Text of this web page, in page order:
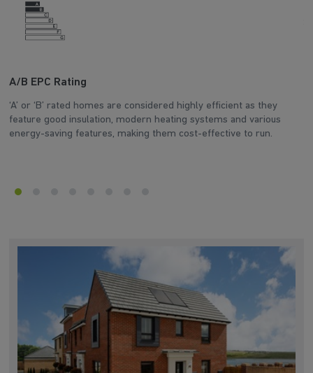
A/B EPC Rating
‘A’ or ‘B’ rated homes are considered highly efficient as they
feature good insulation, modern heating systems and various
energy-saving features, making them cost-effective to run.